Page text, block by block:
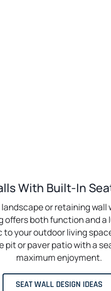
With Built-In
landscape or retaining
offers both function and a
your outdoor living
pit or paver patio with a
maximum enjoyment.
SEAT WALL DESIGN IDEAS